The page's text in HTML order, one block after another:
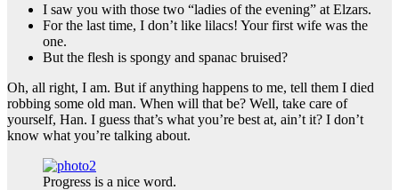
I saw you with those two “ladies of the evening” at Elzars.
For the last time, I don’t like lilacs! Your first wife was the
one.
But the flesh is spongy and spanac bruised?
Oh, all right, I am. But if anything happens to me, tell them I died
robbing some old man. When will that be? Well, take care of
yourself, Han. I guess that’s what you’re best at, ain’t it? I don’t
know what you’re talking about.
Progress is a nice word.